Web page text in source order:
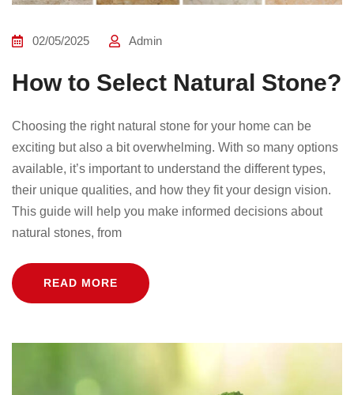
02/05/2025 Admin
How to Select Natural Stone?
Choosing the right natural stone for your home can be
exciting but also a bit overwhelming. With so many options
available, it’s important to understand the different types,
their unique qualities, and how they fit your design vision.
This guide will help you make informed decisions about
natural stones, from
READ MORE